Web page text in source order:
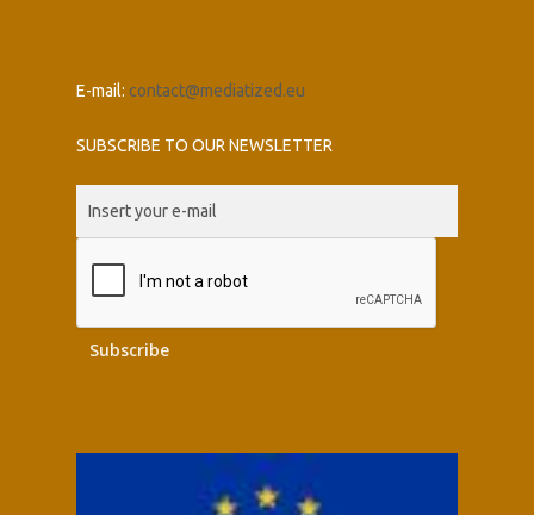
E-mail: contact@mediatized.eu
SUBSCRIBE TO OUR NEWSLETTER